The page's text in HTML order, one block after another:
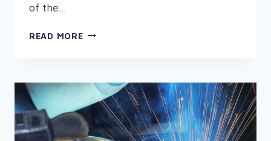
of the…
READ MOREWELDING
GENERATION